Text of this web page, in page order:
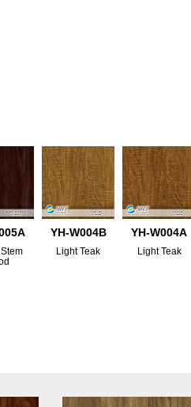
YH-W004B
Light Teak
YH-W004A
Light Teak